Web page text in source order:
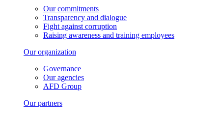
Our commitments
Transparency and dialogue
Fight against corruption
Raising awareness and training employees
Our organization
Governance
Our agencies
AFD Group
Our partners